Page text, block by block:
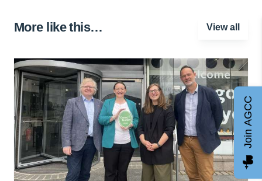
More like this… View all
Join AGCC